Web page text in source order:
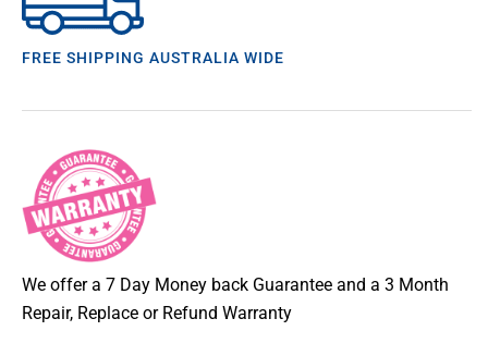
FREE SHIPPING AUSTRALIA WIDE
We offer a 7 Day Money back Guarantee and a 3 Month
Repair, Replace or Refund Warranty